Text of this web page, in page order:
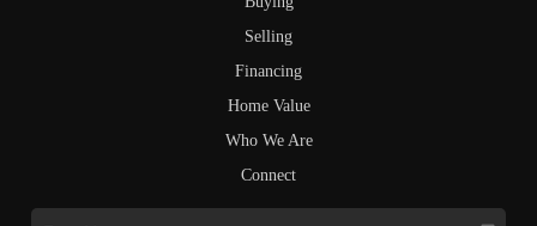
Selling
Financing
Home Value
Who We Are
Connect